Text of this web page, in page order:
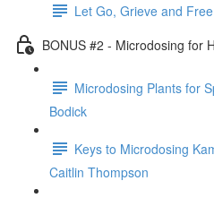
Let Go, Grieve and
BONUS #2 - Microdosing for
Microdosing Plants for
Bodick
Keys to Microdosing
Caitlin Thompson